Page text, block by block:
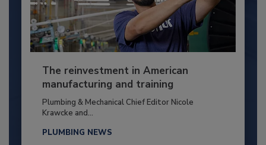
The reinvestment in American
manufacturing and training
Plumbing & Mechanical Chief Editor Nicole
Krawcke and...
PLUMBING NEWS